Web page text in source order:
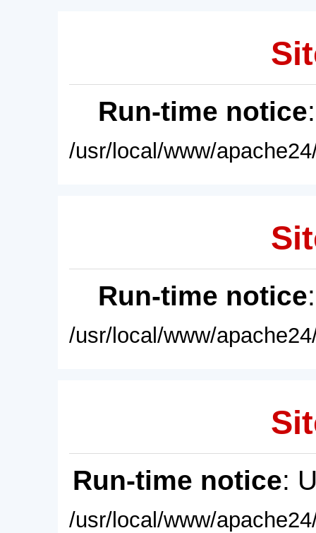
Run-time notice
/usr/local/www/
Run-time notice
/usr/local/www/
Run-time notice:
/usr/local/www/